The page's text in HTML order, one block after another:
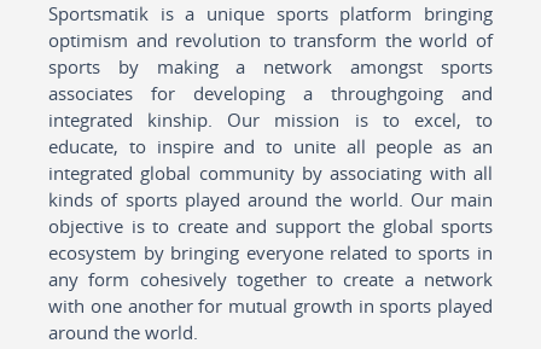
Sportsmatik is a unique sports platform bringing
optimism and revolution to transform the world of
sports by making a network amongst sports
associates for developing a throughgoing and
integrated kinship. Our mission is to excel, to
educate, to inspire and to unite all people as an
integrated global community by associating with all
kinds of sports played around the world. Our main
objective is to create and support the global sports
ecosystem by bringing everyone related to sports in
any form cohesively together to create a network
with one another for mutual growth in sports played
around the world.